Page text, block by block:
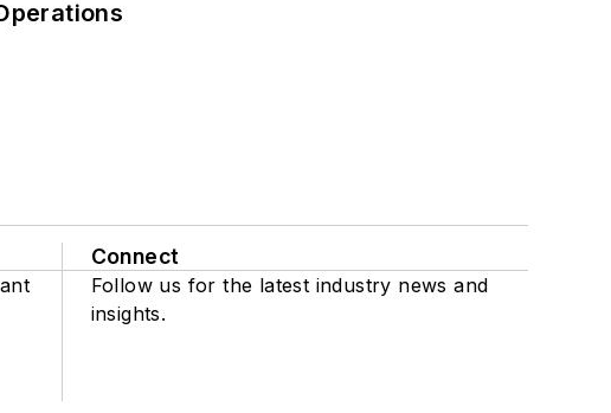
Connect
Follow us for the latest industry news and
insights.